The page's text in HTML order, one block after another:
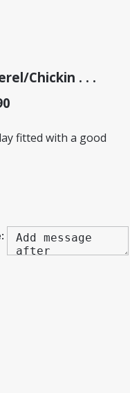
Chickin . . .
fitted with a good